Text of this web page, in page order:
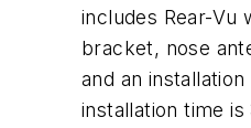
includes Rear-Vu
bracket, nose
and an
installation time